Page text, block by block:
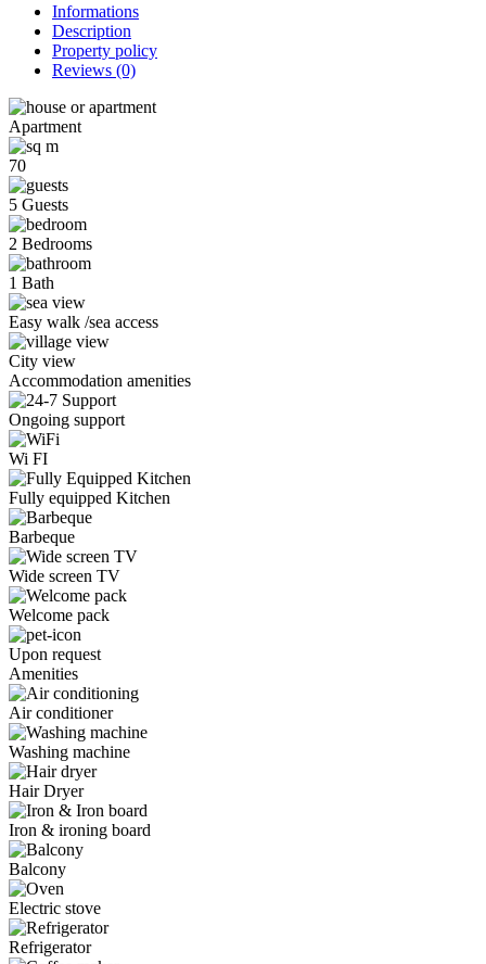
Informations
Description
Property policy
Reviews (0)
Apartment
70
5 Guests
2 Bedrooms
1 Bath
Easy walk /sea access
City view
Accommodation amenities
Ongoing support
Wi FI
Fully equipped Kitchen
Barbeque
Wide screen TV
Welcome pack
Upon request
Amenities
Air conditioner
Washing machine
Hair Dryer
Iron & ironing board
Balcony
Electric stove
Refrigerator